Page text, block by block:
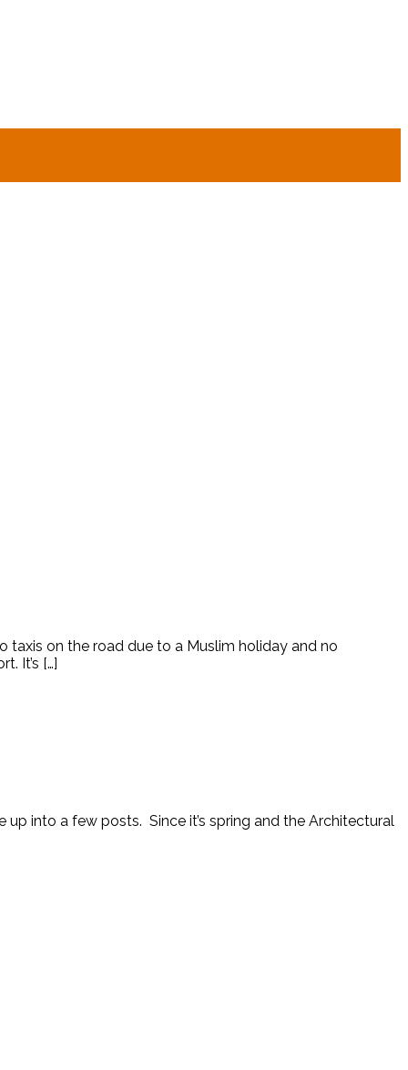
on the road due to a Muslim holiday and no
It’s […]
into a few posts. Since it’s spring and the Architectural